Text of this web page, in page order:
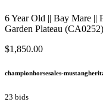
6 Year Old || Bay Mare ||
Garden Plateau (CA0252)
$1,850.00
championhorsesales-
23 bids